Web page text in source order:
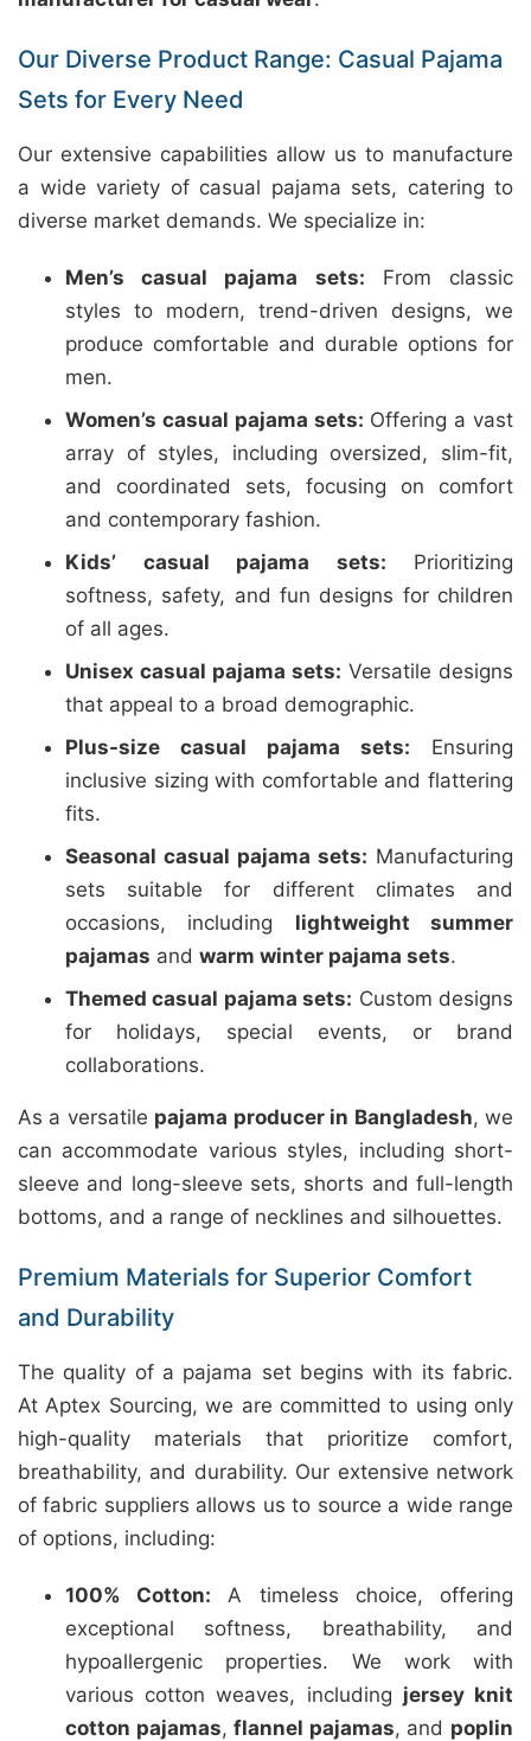
Our Diverse Product Range: Casual Pajama
Sets for Every Need
Our extensive capabilities allow us to manufacture
a wide variety of casual pajama sets, catering to
diverse market demands. We specialize in:
Men’s casual pajama sets: From classic
styles to modern, trend-driven designs, we
produce comfortable and durable options for
men.
Women’s casual pajama sets: Offering a vast
array of styles, including oversized, slim-fit,
and coordinated sets, focusing on comfort
and contemporary fashion.
Kids’ casual pajama sets: Prioritizing
softness, safety, and fun designs for children
of all ages.
Unisex casual pajama sets: Versatile designs
that appeal to a broad demographic.
Plus-size casual pajama sets: Ensuring
inclusive sizing with comfortable and flattering
fits.
Seasonal casual pajama sets: Manufacturing
sets suitable for different climates and
occasions, including lightweight summer
pajamas and warm winter pajama sets.
Themed casual pajama sets: Custom designs
for holidays, special events, or brand
collaborations.
As a versatile pajama producer in Bangladesh, we
can accommodate various styles, including short-
sleeve and long-sleeve sets, shorts and full-length
bottoms, and a range of necklines and silhouettes.
Premium Materials for Superior Comfort
and Durability
The quality of a pajama set begins with its fabric.
At Aptex Sourcing, we are committed to using only
high-quality materials that prioritize comfort,
breathability, and durability. Our extensive network
of fabric suppliers allows us to source a wide range
of options, including:
100% Cotton: A timeless choice, offering
exceptional softness, breathability, and
hypoallergenic properties. We work with
various cotton weaves, including jersey knit
cotton pajamas,flannel pajamas, and poplin